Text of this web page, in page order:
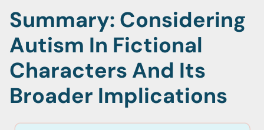
Summary: Considering
Autism In Fictional
Characters And Its
Broader Implications